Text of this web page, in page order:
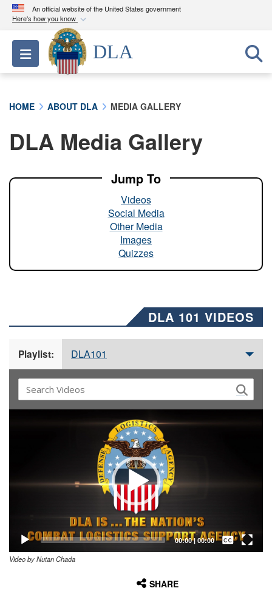
An official website of the United States government
Here's how you know
Official websites use .mil
A.milwebsite belongs to an official U.S.
Department of Defense organization in the United
A lock ( ) orhttps://means you’ve safely
connected to the .mil website. Share sensitive
Toggle navigation
DLA
HOME ABOUT DLA MEDIA GALLERY
DLA Media Gallery
Jump To
Videos
Social Media
Other Media
Images
Quizzes
DLA 101 VIDEOS
Playlist: DLA101
00:00| 00:00
Captions /
Subtitles
Video by Nutan Chada
SHARE